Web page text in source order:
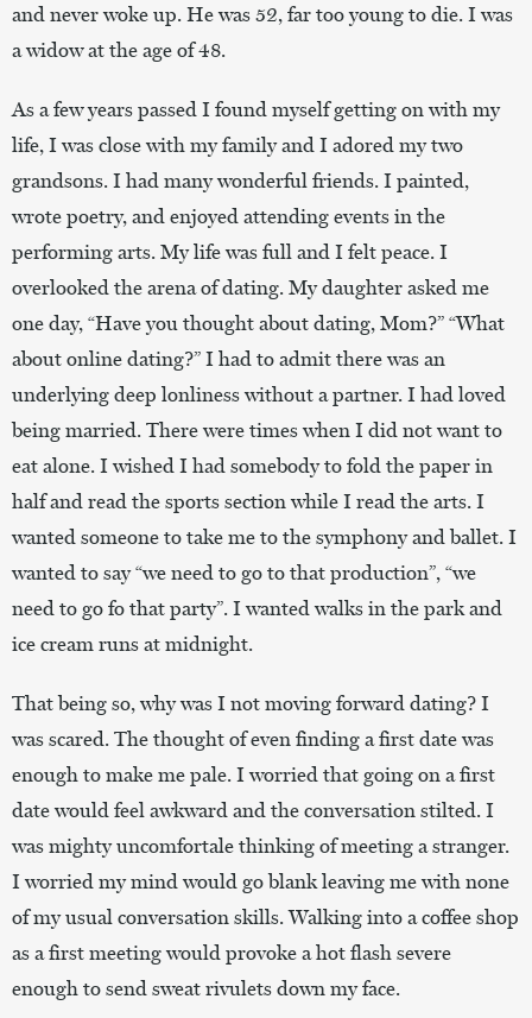
and never woke up. He was 52, far too young to die. I was
a widow at the age of 48.
As a few years passed I found myself getting on with my
life, I was close with my family and I adored my two
grandsons. I had many wonderful friends. I painted,
wrote poetry, and enjoyed attending events in the
performing arts. My life was full and I felt peace. I
overlooked the arena of dating. My daughter asked me
one day, “Have you thought about dating, Mom?” “What
about online dating?” I had to admit there was an
underlying deep lonliness without a partner. I had loved
being married. There were times when I did not want to
eat alone. I wished I had somebody to fold the paper in
half and read the sports section while I read the arts. I
wanted someone to take me to the symphony and ballet. I
wanted to say “we need to go to that production”, “we
need to go fo that party”. I wanted walks in the park and
ice cream runs at midnight.
That being so, why was I not moving forward dating? I
was scared. The thought of even finding a first date was
enough to make me pale. I worried that going on a first
date would feel awkward and the conversation stilted. I
was mighty uncomfortale thinking of meeting a stranger.
I worried my mind would go blank leaving me with none
of my usual conversation skills. Walking into a coffee shop
as a first meeting would provoke a hot flash severe
enough to send sweat rivulets down my face.